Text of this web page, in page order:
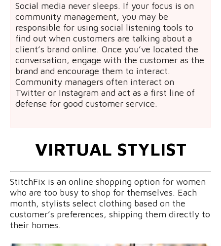
Social media never sleeps. If your focus is on
community management, you may be
responsible for using social listening tools to
find out when customers are talking about a
client’s brand online. Once you’ve located the
conversation, engage with the customer as the
brand and encourage them to interact.
Community managers often interact on
Twitter or Instagram and act as a first line of
defense for good customer service.
VIRTUAL STYLIST
StitchFix is an online shopping option for women
who are too busy to shop for themselves. Each
month, stylists select clothing based on the
customer’s preferences, shipping them directly to
their homes.